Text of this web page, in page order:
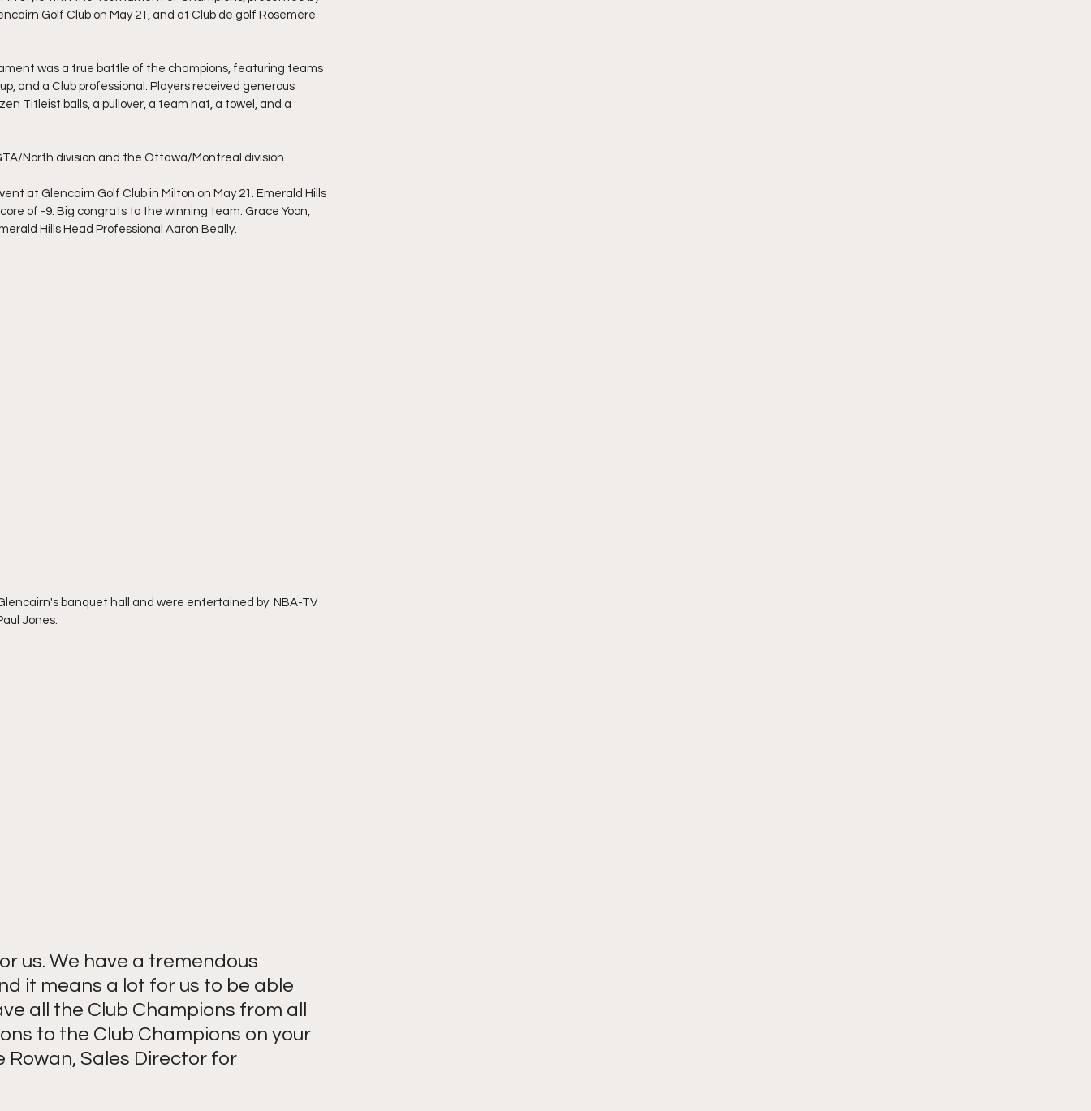
Golf Club on May 21, and at Club de golf Rosemère
was a true battle of the champions, featuring teams
and a Club professional. Players received generous
Titleist balls, a pullover, a team hat, a towel, and a
North division and the Ottawa/Montreal division.
at Glencairn Golf Club in Milton on May 21. Emerald Hills
of -9. Big congrats to the winning team: Grace Yoon,
Hills Head Professional Aaron Beally.
banquet hall and were entertained by  NBA-TV
Jones.
us. We have a tremendous
it means a lot for us to be able
all the Club Champions from all
to the Club Champions on your
Rowan, Sales Director for